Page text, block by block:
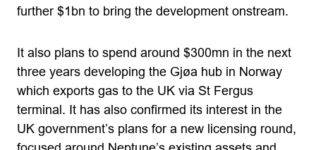
further $1bn to bring the development onstream.
It also plans to spend around $300mn in the next
three years developing the Gjøa hub in Norway
which exports gas to the UK via St Fergus
terminal. It has also confirmed its interest in the
UK government’s plans for a new licensing round,